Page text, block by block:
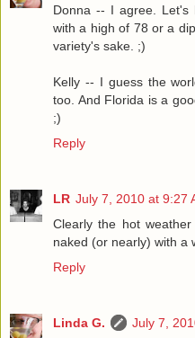
Donna -- I agree. Let's
with a high of 78 or a
variety's sake. ;)
Kelly -- I guess the
too. And Florida is a
;)
Reply
LR July 7, 2010 at 9:27
Clearly the hot
naked (or nearly) with a
Reply
Linda G.
July 7,